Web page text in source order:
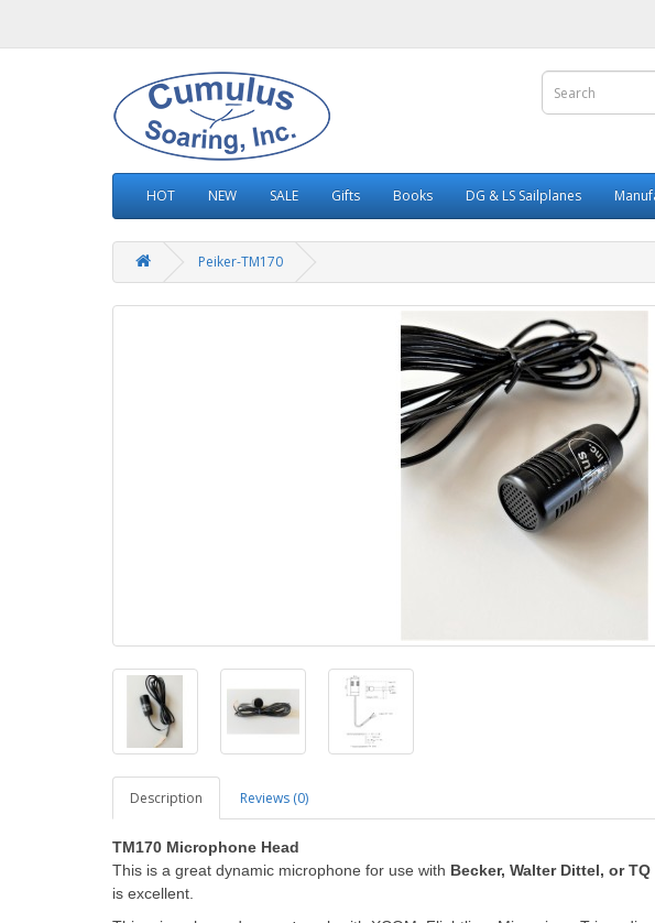
HOT NEW SALE Gifts Books DG & LS Sailplanes
Peiker-TM170
Description Reviews (0)
TM170 Microphone Head
This is a great dynamic microphone for use with Becker, Walter Dittel, or TQ
is excellent.